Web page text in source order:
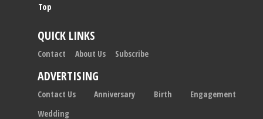
Top
QUICK LINKS
Contact About Us Subscribe
ADVERTISING
Contact Us Anniversary Birth
Engagement
Wedding